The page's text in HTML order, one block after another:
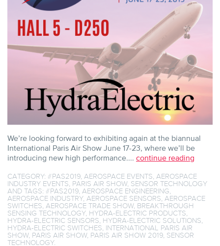
We’re looking forward to exhibiting again at the biannual
International Paris Air Show June 17-23, where we’ll be
introducing new high performance.... continue reading
CATEGORY: #PAS2019 AEROSPACE EVENTS AEROSPACE
INDUSTRY EVENTS PARIS AIR SHOW, SENSOR TECHNOLOGY
AND TAGS: #PAS2019 AEROSPACE ENGINEERING
AEROSPACE INDUSTRY, AEROSPACE SENSORS AEROSPACE
SWITCHES AEROSPACE TRADE SHOW, BREAKTHROUGH
SENSING TECHNOLOGY, HYDRA-ELECTRIC PRODUCTS
HYDRA-ELECTRIC SENSORS HYDRA-ELECTRIC SOLUTIONS
HYDRA-ELECTRIC SWITCHES INTERNATIONAL PARIS AIR
SHOW, PARIS AIR SHOW, PARIS AIR SHOW 2019 SENSOR
TECHNOLOGY.